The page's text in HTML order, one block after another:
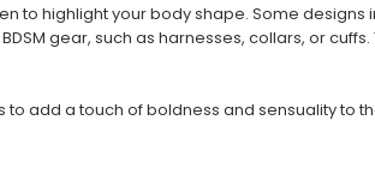
to highlight your body shape. Some
gear, such as harnesses, collars, or
add a touch of boldness and sensuality to